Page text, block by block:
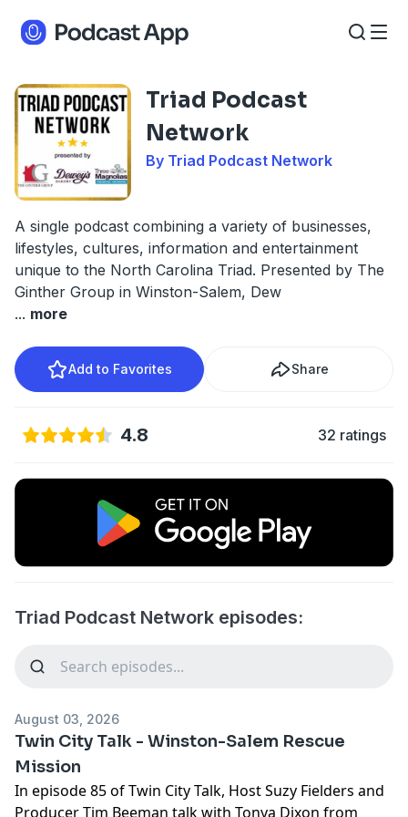
Triad Podcast
Network
By Triad Podcast Network
A single podcast combining a variety of businesses,
lifestyles, cultures, information and entertainment
unique to the North Carolina Triad. Presented by The
Ginther Group in Winston-Salem, Dew
... more
Add to Favorites Share
4.8 32 ratings
Triad Podcast Network episodes:
August 03, 2026
Twin City Talk - Winston-Salem Rescue
Mission
In episode 85 ofTwin City Talk, Host Suzy Fielders and
Producer Tim Beeman talk with Tonya Dixon from